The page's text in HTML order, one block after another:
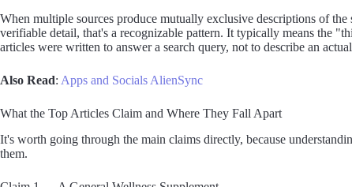
When multiple sources produce mutually exclusive descriptions of
verifiable detail, that's a recognizable pattern. It typically means the
articles were written to answer a search query, not to describe an
Also Read: Apps and Socials AlienSync
What the Top Articles Claim and Where They Fall Apart
It's worth going through the main claims directly, because
them.